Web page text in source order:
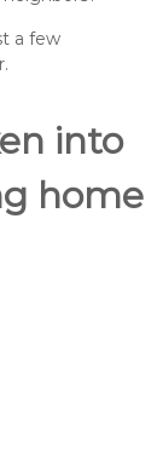
a few
into
home